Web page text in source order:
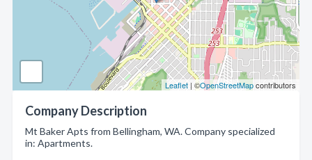
Leaflet | ©OpenStreetMapcontributors
Company Description
Mt Baker Apts from Bellingham, WA. Company specialized
in: Apartments.